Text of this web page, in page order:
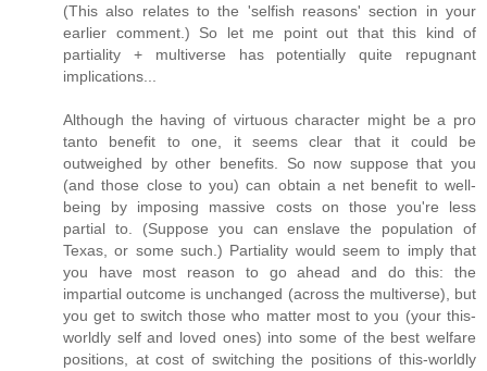
(This also relates to the 'selfish reasons' section in your
earlier comment.) So let me point out that this kind of
partiality + multiverse has potentially quite repugnant
implications...
Although the having of virtuous character might be a pro
tanto benefit to one, it seems clear that it could be
outweighed by other benefits. So now suppose that you
(and those close to you) can obtain a net benefit to well-
being by imposing massive costs on those you're less
partial to. (Suppose you can enslave the population of
Texas, or some such.) Partiality would seem to imply that
you have most reason to go ahead and do this: the
impartial outcome is unchanged (across the multiverse), but
you get to switch those who matter most to you (your this-
worldly self and loved ones) into some of the best welfare
positions, at cost of switching the positions of this-worldly